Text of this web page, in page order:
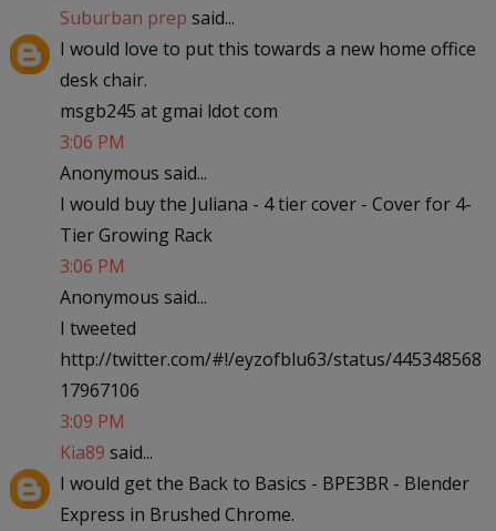
Suburban prep said...
I would love to put this towards a new home office
desk chair.
msgb245 at gmai ldot com
3:06 PM
Anonymous said...
I would buy the Juliana - 4 tier cover - Cover for 4-
Tier Growing Rack
3:06 PM
Anonymous said...
I tweeted
http://twitter.com/#!/eyzofblu63/status/445348568
17967106
3:09 PM
Kia89 said...
I would get the Back to Basics - BPE3BR - Blender
Express in Brushed Chrome.